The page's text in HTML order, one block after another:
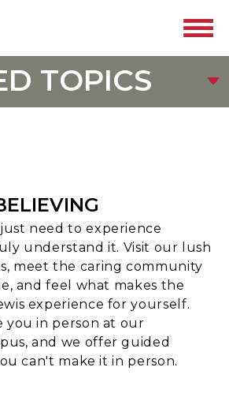
TOPICS
need to experience
understand it. Visit our lush
meet the caring community
and feel what makes the
experience for yourself.
you in person at our
and we offer guided
can't make it in person.